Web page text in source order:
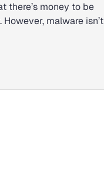
there’s money to be
malware isn’t